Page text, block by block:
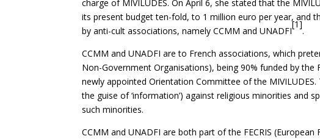
charge of MIVILUDES. On April 6, she stated that the
its present budget ten-fold, to 1 million euro per year, and
by anti-cult associations, namely CCMM and UNADFI
[1]
.
CCMM and UNADFI are to French associations, which
Non-Government Organisations), being 90% funded by
newly appointed Orientation Committee of the
the guise of ‘information’) against religious minorities and
such minorities.
CCMM and UNADFI are both part of the FECRIS